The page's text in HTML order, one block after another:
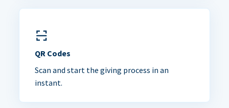
QR Codes
Scan and start the giving process in an
instant.